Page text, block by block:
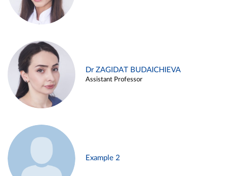
Dr ZAGIDAT BUDAICHIEVA
Assistant Professor
Example 2